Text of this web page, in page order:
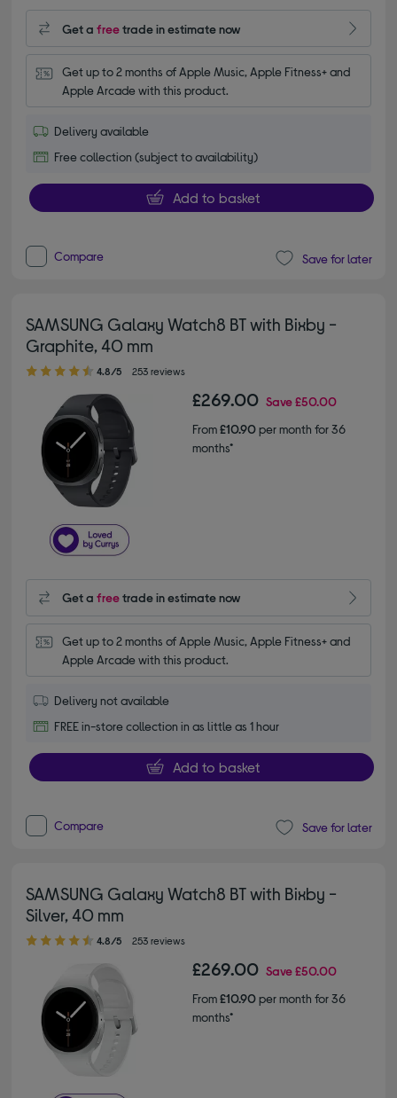
Get afreetrade in estimate now
Get up to 2 months of Apple Music, Apple Fitness+ and
Apple Arcade with this product.
Delivery available
Free collection (subject to availability)
Add to basket
Compare Save for later
SAMSUNG Galaxy Watch8 BT with Bixby -
Graphite, 40 mm
4.80 out of 5 stars
4.8/5 253 reviews
£269.00 Save£50.00
From£10.90per month for 36
months*
Get afreetrade in estimate now
Get up to 2 months of Apple Music, Apple Fitness+ and
Apple Arcade with this product.
Delivery not available
FREE in-store collection in as little as 1 hour
Add to basket
Compare Save for later
SAMSUNG Galaxy Watch8 BT with Bixby -
Silver, 40 mm
4.80 out of 5 stars
4.8/5 253 reviews
£269.00 Save£50.00
From£10.90per month for 36
months*